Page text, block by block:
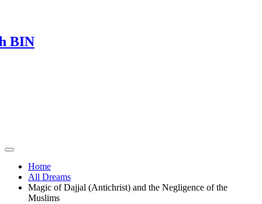
Home
All Dreams
Magic of Dajjal (Antichrist) and the Negligence of the
Muslims